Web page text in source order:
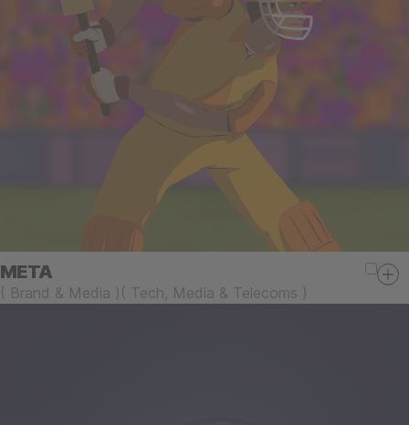
META
( Brand & Media ) ( Tech, Media & Telecoms )